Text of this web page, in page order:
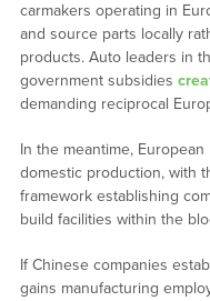
carmakers operating in
and source parts locally
products. Auto leaders in
government subsidies
demanding reciprocal
In the meantime,
domestic production, with
framework establishing
build facilities within the
If Chinese companies
gains manufacturing